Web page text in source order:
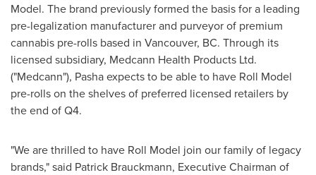
Model. The brand previously formed the basis for a leading
pre-legalization manufacturer and purveyor of premium
cannabis pre-rolls based in Vancouver, BC. Through its
licensed subsidiary, Medcann Health Products Ltd.
("Medcann"), Pasha expects to be able to have Roll Model
pre-rolls on the shelves of preferred licensed retailers by
the end of Q4.
"We are thrilled to have Roll Model join our family of legacy
brands," said Patrick Brauckmann, Executive Chairman of